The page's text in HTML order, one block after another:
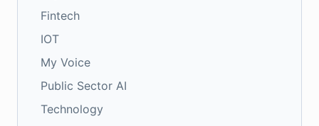
Fintech
IOT
My Voice
Public Sector AI
Technology